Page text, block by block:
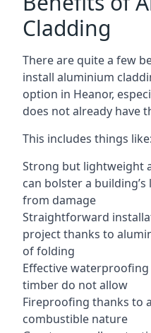
Cladding
There are quite a few
install aluminium
option in Heanor,
does not already have
This includes things like:
Strong but lightweight
can bolster a
from damage
Straightforward
project thanks to
of folding
Effective
timber do not allow
Fireproofing thanks to
combustible nature